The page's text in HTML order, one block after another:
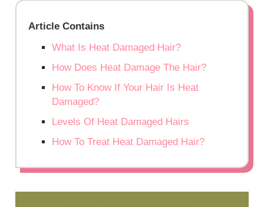
Article Contains
What Is Heat Damaged Hair?
How Does Heat Damage The Hair?
How To Know If Your Hair Is Heat
Damaged?
Levels Of Heat Damaged Hairs
How To Treat Heat Damaged Hair?